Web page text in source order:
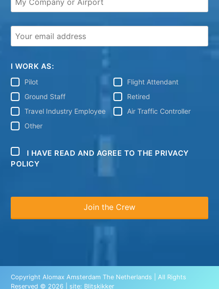
I WORK AS:
Pilot
Flight Attendant
Ground Staff
Retired
Travel Industry Employee
Air Traffic Controller
Other
I HAVE READ AND AGREE TO THE PRIVACY
POLICY
Copyright Alomax Amsterdam The Netherlands | All Rights
Reserved © 2026 | site: Blitskikker